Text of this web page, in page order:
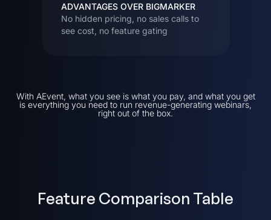
ADVANTAGES OVER BIGMARKER
No hidden pricing, no sales calls to
see cost, no feature gating
With AEvent, what you see is what you pay, and what you get
is everything you need to run revenue-generating webinars,
right out of the box.
Feature Comparison Table